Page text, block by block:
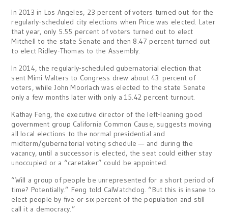
In 2013 in Los Angeles, 23 percent of voters turned out for the
regularly-scheduled city elections when Price was elected. Later
that year, only 5.55 percent of voters turned out to elect
Mitchell to the state Senate and then 8.47 percent turned out
to elect Ridley-Thomas to the Assembly.
In 2014, the regularly-scheduled gubernatorial election that
sent Mimi Walters to Congress drew about 43 percent of
voters, while John Moorlach was elected to the state Senate
only a few months later with only a 15.42 percent turnout.
Kathay Feng, the executive director of the left-leaning good
government group California Common Cause, suggests moving
all local elections to the normal presidential and
midterm/gubernatorial voting schedule — and during the
vacancy, until a successor is elected, the seat could either stay
unoccupied or a “caretaker” could be appointed.
“Will a group of people be unrepresented for a short period of
time? Potentially.” Feng told CalWatchdog. “But this is insane to
elect people by five or six percent of the population and still
call it a democracy.”